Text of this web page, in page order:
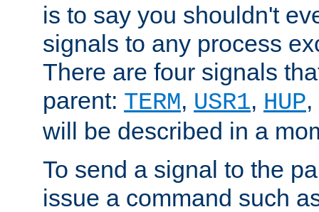
is to say you shouldn't
signals to any process
There are four signals
parent: TERM, USR1, HUP
will be described in a
To send a signal to the
issue a command such